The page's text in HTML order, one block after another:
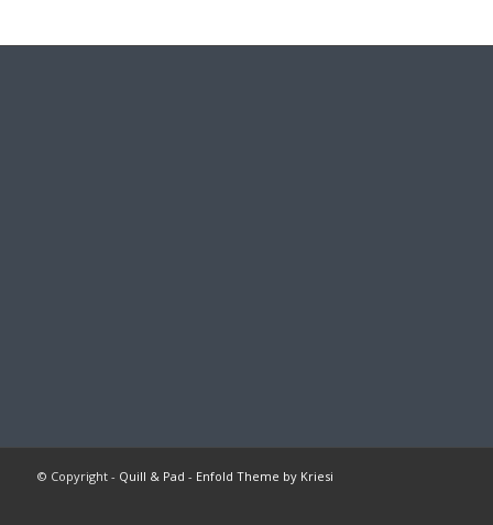
© Copyright - Quill & Pad - Enfold Theme by Kriesi